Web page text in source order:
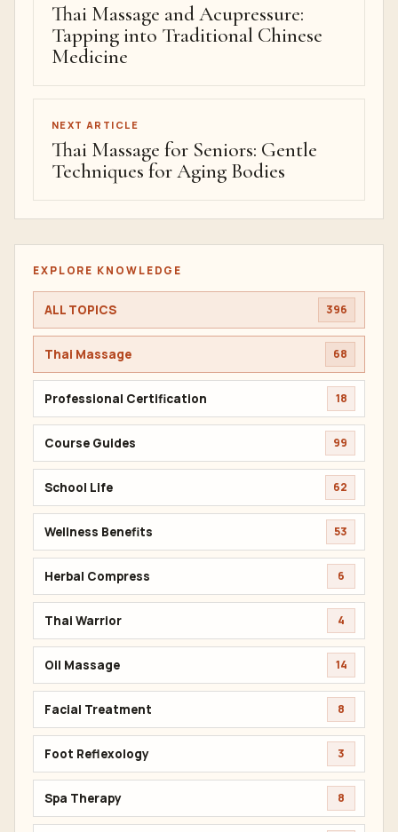
Thai Massage and Acupressure:
Tapping into Traditional Chinese
Medicine
NEXT ARTICLE
Thai Massage for Seniors: Gentle
Techniques for Aging Bodies
EXPLORE KNOWLEDGE
ALL TOPICS 396
Thai Massage 68
Professional Certification 18
Course Guides 99
School Life 62
Wellness Benefits 53
Herbal Compress 6
Thai Warrior 4
Oil Massage 14
Facial Treatment 8
Foot Reflexology 3
Spa Therapy 8